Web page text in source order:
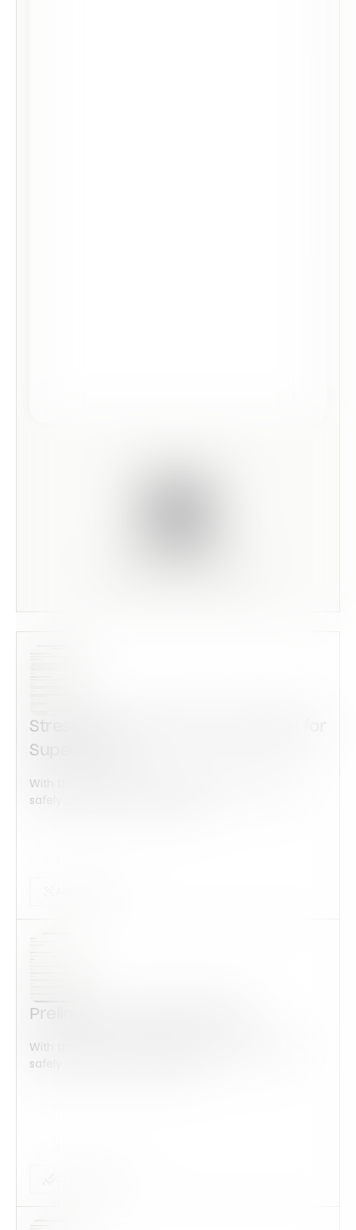
Stress Risk Assessment Template for
Supervisors
With this form check all construction equipment is
safely checked and maintained...
Preliminary Audit ISO 14001
With this form check all construction equipment is
safely checked and maintained...